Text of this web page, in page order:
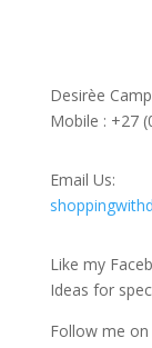
Desirèe Camp
Mobile : +27
Email Us:
Like my
Ideas for
Follow me